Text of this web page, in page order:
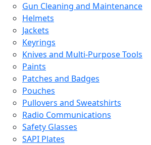
Gun Cleaning and Maintenance
Helmets
Jackets
Keyrings
Knives and Multi-Purpose Tools
Paints
Patches and Badges
Pouches
Pullovers and Sweatshirts
Radio Communications
Safety Glasses
SAPI Plates